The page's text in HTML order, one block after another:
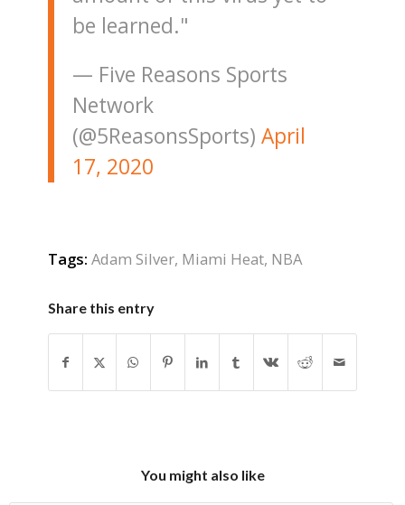
be learned."
— Five Reasons Sports
Network
(@5ReasonsSports) April
17, 2020
Tags: Adam Silver, Miami Heat, NBA
Share this entry
You might also like